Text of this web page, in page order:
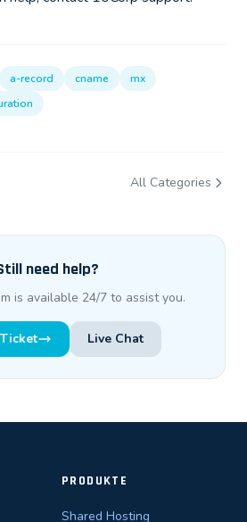
a-record cname
mx
All Categories
need help?
is available 24/7 to assist you.
Live Chat
PRODUKTE
Shared Hosting